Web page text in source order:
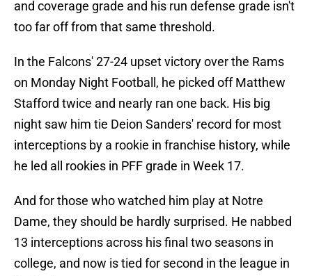
and coverage grade and his run defense grade isn't
too far off from that same threshold.
In the Falcons' 27-24 upset victory over the Rams
on Monday Night Football, he picked off Matthew
Stafford twice and nearly ran one back. His big
night saw him tie Deion Sanders' record for most
interceptions by a rookie in franchise history, while
he led all rookies in PFF grade in Week 17.
And for those who watched him play at Notre
Dame, they should be hardly surprised. He nabbed
13 interceptions across his final two seasons in
college, and now is tied for second in the league in